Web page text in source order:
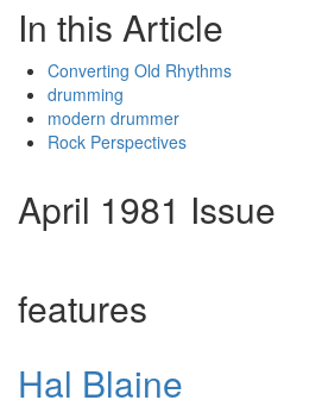
In this Article
Converting Old Rhythms
drumming
modern drummer
Rock Perspectives
April 1981 Issue
features
Hal Blaine